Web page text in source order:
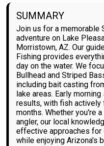
SUMMARY
Join us for a memorable
adventure on Lake
Morristown, AZ. Our
Fishing provides
day on the water. We
Bullhead and Striped
including bait casting
lake areas. Early
results, with fish actively
months. Whether you're
angler, our local
effective approaches for
while enjoying Arizona's